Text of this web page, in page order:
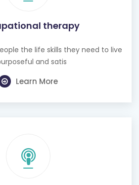
therapy
the life skills they need to live
and satis
Learn More